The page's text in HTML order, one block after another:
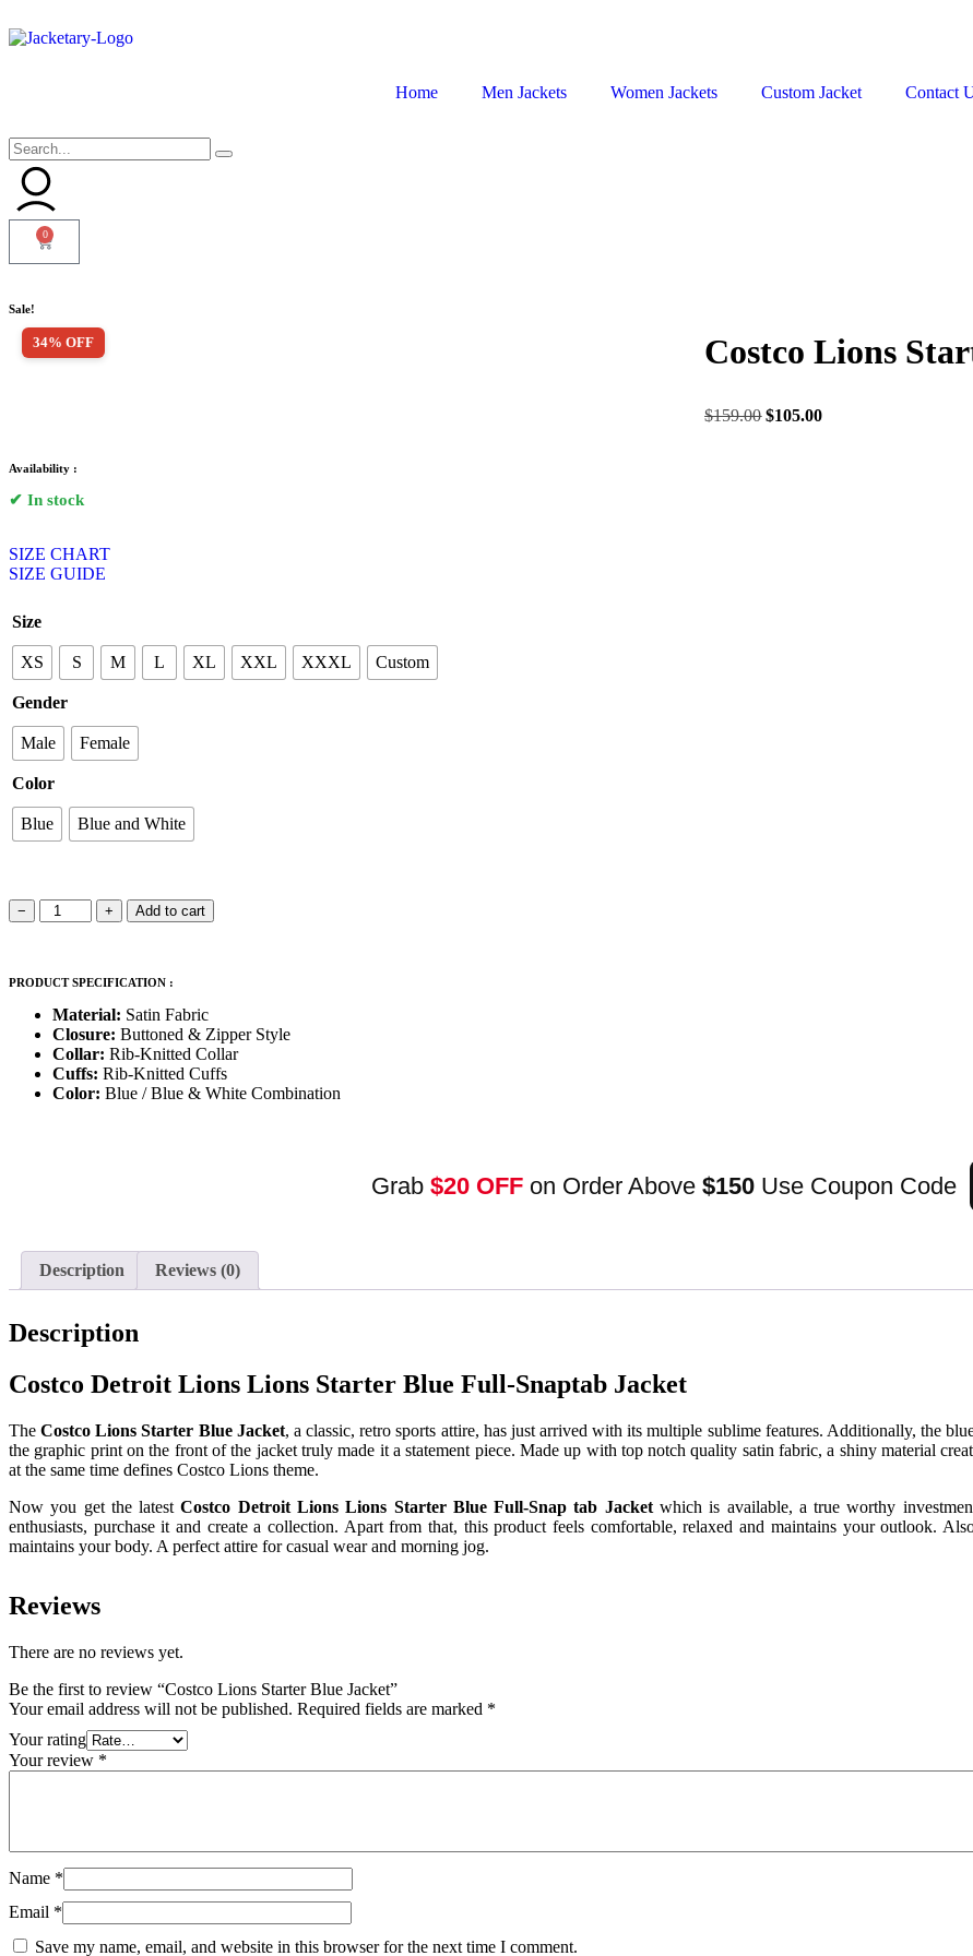
Home Men Jackets Women Jackets Custom Jacket Contact
0
Sale!
34% OFF Costco Lions
$159.00 $105.00
Availability :
✔ In stock
SIZE CHART
SIZE GUIDE
Size
XS S M L XL XXL XXXL Custom
Gender
Male Female
Color
Blue Blue and White
− + Add to cart
PRODUCT SPECIFICATION :
Material: Satin Fabric
Closure: Buttoned & Zipper Style
Collar: Rib-Knitted Collar
Cuffs: Rib-Knitted Cuffs
Color: Blue / Blue & White Combination
Grab $20 OFF on Order Above $150 Use Coupon Code
Description Reviews (0)
Description
Costco Detroit Lions Lions Starter Blue Full-Snaptab Jacket
TheCostco Lions Starter Blue Jacket, a classic, retro sports attire, has just arrived with its multiple sublime features. Additionally, the
the graphic print on the front of the jacket truly made it a statement piece. Made up with top notch quality satin fabric, a shiny material
at the same time defines Costco Lions theme.
Now you get the latestCostco Detroit Lions Lions Starter Blue Full-Snap tab Jacket which is available, a true worthy
enthusiasts, purchase it and create a collection. Apart from that, this product feels comfortable, relaxed and maintains your outlook.
maintains your body. A perfect attire for casual wear and morning jog.
Reviews
There are no reviews yet.
Be the first to review “Costco Lions Starter Blue Jacket”
Your email address will not be published. Required fields are marked *
Your rating
Your review *
Name *
Email *
Save my name, email, and website in this browser for the next time I comment.